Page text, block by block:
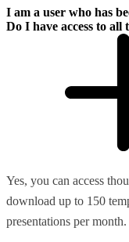
I am a user who has
Do I have access to all
Yes, you can access
download up to 150
presentations per month.